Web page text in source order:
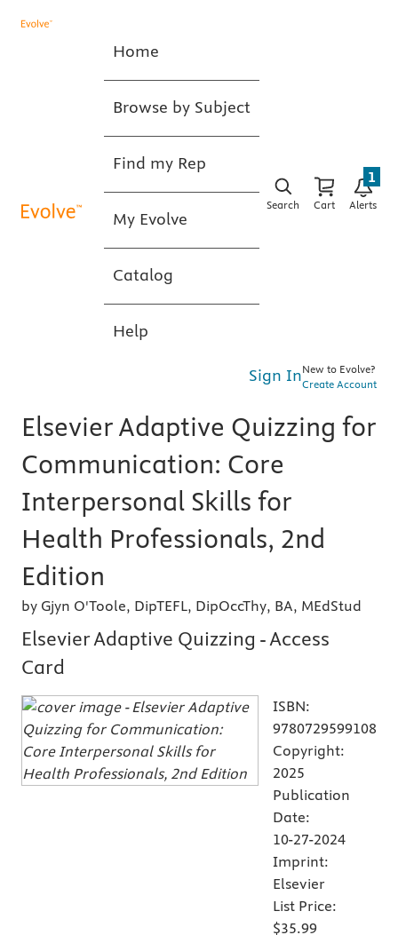
Home
Browse by Subject
Find my Rep
My Evolve
Catalog
Help
Search Cart Alerts
1
Sign InNew to Evolve?
Create Account
Elsevier Adaptive Quizzing for
Communication: Core
Interpersonal Skills for
Health Professionals, 2nd
Edition
by Gjyn O'Toole, DipTEFL, DipOccThy, BA, MEdStud
Elsevier Adaptive Quizzing - Access
Card
ISBN:
9780729599108
Copyright:
2025
Publication
Date:
10-27-2024
Imprint:
Elsevier
List Price:
$35.99